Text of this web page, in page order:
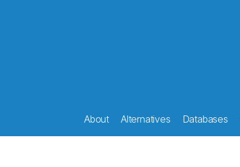
About Alternatives Databases